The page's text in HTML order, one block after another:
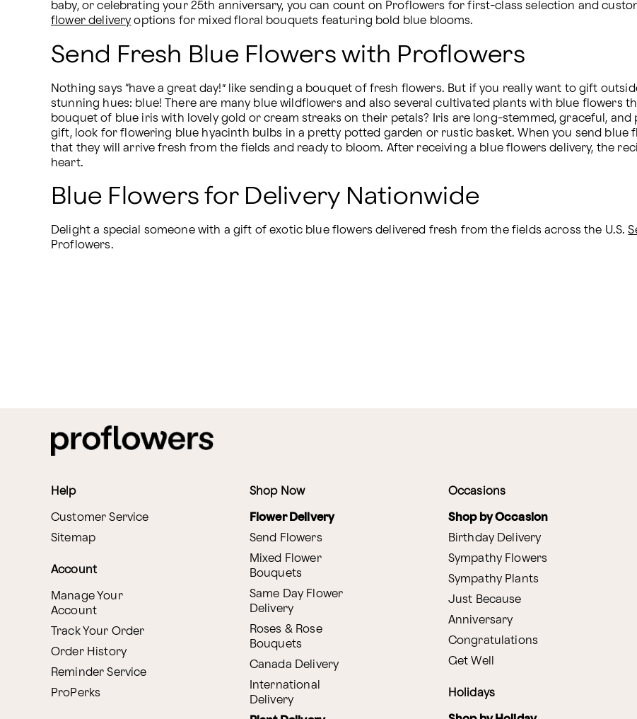
baby, or celebrating your 25th anniversary, you can count on Proflowers for first-class selection and
flower delivery options for mixed floral bouquets featuring bold blue blooms.
Send Fresh Blue Flowers with Proflowers
Nothing says “have a great day!” like sending a bouquet of fresh flowers. But if you really want to gift
stunning hues: blue! There are many blue wildflowers and also several cultivated plants with blue flowers
bouquet of blue iris with lovely gold or cream streaks on their petals? Iris are long-stemmed, graceful, and
gift, look for flowering blue hyacinth bulbs in a pretty potted garden or rustic basket. When you send blue
that they will arrive fresh from the fields and ready to bloom. After receiving a blue flowers delivery, the
heart.
Blue Flowers for Delivery Nationwide
Delight a special someone with a gift of exotic blue flowers delivered fresh from the fields across the U.S.
Proflowers.
Help
Customer Service
Sitemap
Account
Manage Your
Account
Track Your Order
Order History
Reminder Service
ProPerks
Shop Now
Flower Delivery
Send Flowers
Mixed Flower
Bouquets
Same Day Flower
Delivery
Roses & Rose
Bouquets
Canada Delivery
International
Delivery
Occasions
Shop by Occasion
Birthday Delivery
Sympathy Flowers
Sympathy Plants
Just Because
Anniversary
Congratulations
Get Well
Holidays